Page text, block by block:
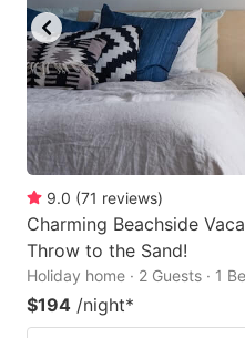
9.0 (71 reviews)
Charming Beachside
Throw to the Sand!
Holiday home · 2 Guests · 1
$194 /night*